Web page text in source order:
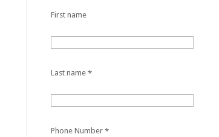
First name
Last name *
Phone Number *